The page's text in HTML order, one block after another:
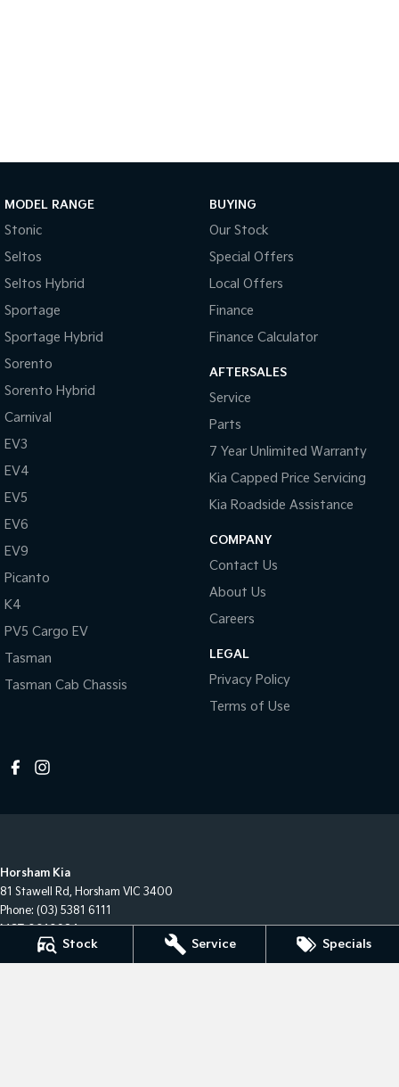
Stock Service Specials
Medium Car
EV4
(New) Medium Car
Light Commercial
Tasman Tasman Cab Chassis
PV5 Cargo EV
Mild Hybrid
MODEL RANGE
Stonic
Seltos
Seltos Hybrid
Sportage
Sportage Hybrid
Sorento
Sorento Hybrid
Carnival
EV3
EV4
EV5
EV6
EV9
Picanto
K4
PV5 Cargo EV
Tasman
Tasman Cab Chassis
BUYING
Our Stock
Special Offers
Local Offers
Finance
Finance Calculator
AFTERSALES
Service
Parts
7 Year Unlimited Warranty
Kia Capped Price Servicing
Kia Roadside Assistance
COMPANY
Contact Us
About Us
Careers
LEGAL
Privacy Policy
Terms of Use
Horsham Kia
81 Stawell Rd, Horsham VIC 3400
Phone: (03) 5381 6111
MCT-0010984